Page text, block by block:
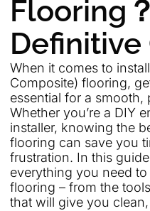
Flooring
Definitive
When it comes to
Composite) flooring,
essential for a smooth,
Whether you’re a DIY
installer, knowing the
flooring can save you
frustration. In this
everything you need
flooring – from the
that will give you